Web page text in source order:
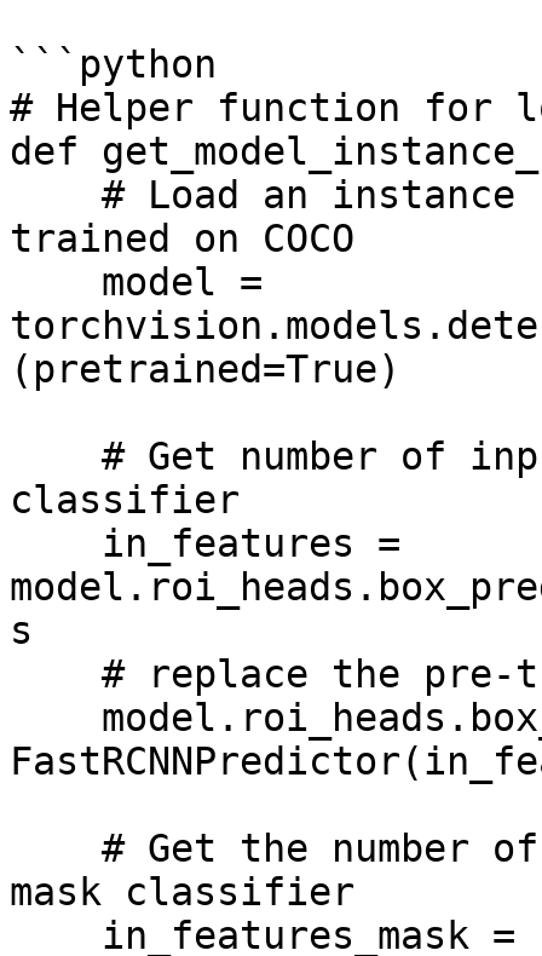
```python
# Helper function for
def
trained on COCO
(pretrained=True)
classifier
s
mask classifier